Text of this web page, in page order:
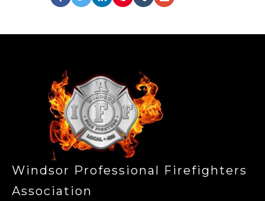
Windsor Professional Firefighters
Association